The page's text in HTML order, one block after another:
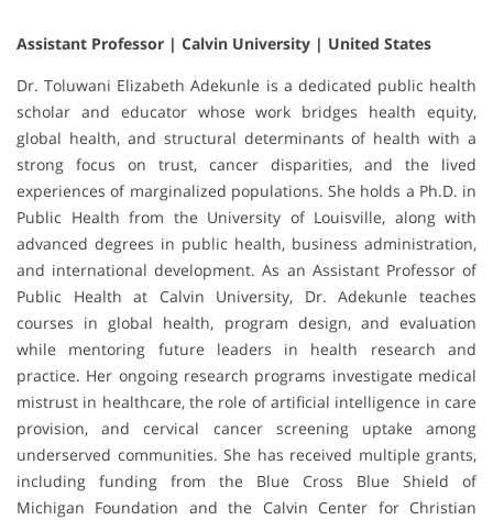
Assistant Professor | Calvin University | United States
Dr. Toluwani Elizabeth Adekunle is a dedicated public health
scholar and educator whose work bridges health equity,
global health, and structural determinants of health with a
strong focus on trust, cancer disparities, and the lived
experiences of marginalized populations. She holds a Ph.D. in
Public Health from the University of Louisville, along with
advanced degrees in public health, business administration,
and international development. As an Assistant Professor of
Public Health at Calvin University, Dr. Adekunle teaches
courses in global health, program design, and evaluation
while mentoring future leaders in health research and
practice. Her ongoing research programs investigate medical
mistrust in healthcare, the role of artificial intelligence in care
provision, and cervical cancer screening uptake among
underserved communities. She has received multiple grants,
including funding from the Blue Cross Blue Shield of
Michigan Foundation and the Calvin Center for Christian